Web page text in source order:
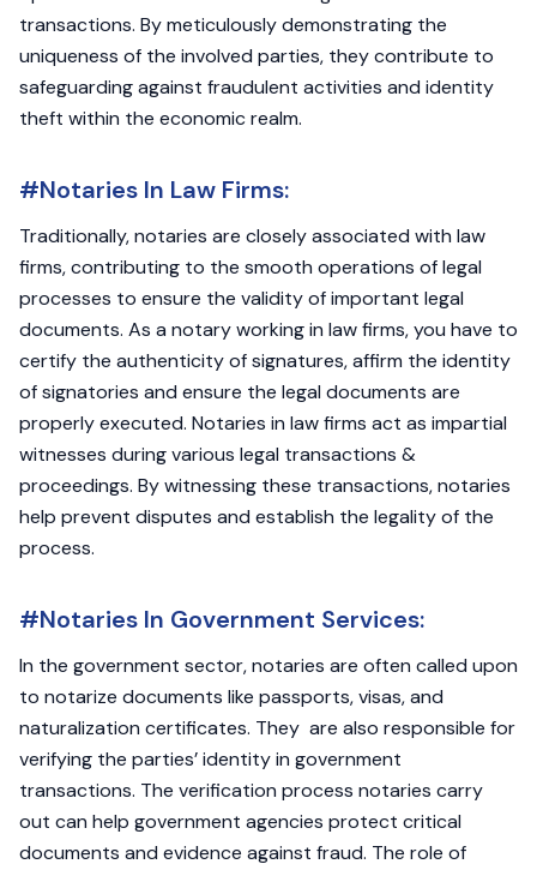
transactions. By meticulously demonstrating the
uniqueness of the involved parties, they contribute to
safeguarding against fraudulent activities and identity
theft within the economic realm.
#Notaries In Law Firms:
Traditionally, notaries are closely associated with law
firms, contributing to the smooth operations of legal
processes to ensure the validity of important legal
documents. As a notary working in law firms, you have to
certify the authenticity of signatures, affirm the identity
of signatories and ensure the legal documents are
properly executed. Notaries in law firms act as impartial
witnesses during various legal transactions &
proceedings. By witnessing these transactions, notaries
help prevent disputes and establish the legality of the
process.
#Notaries In Government Services:
In the government sector, notaries are often called upon
to notarize documents like passports, visas, and
naturalization certificates. They are also responsible for
verifying the parties’ identity in government
transactions. The verification process notaries carry
out can help government agencies protect critical
documents and evidence against fraud. The role of